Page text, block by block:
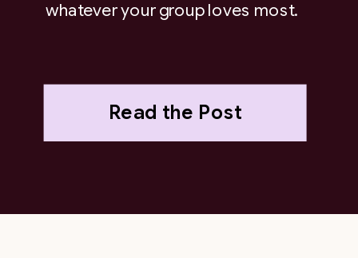
Read the Post
whatever your group loves most.